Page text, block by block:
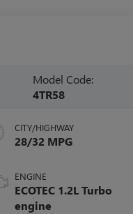
Model Code:
4TR58
CITY/HIGHWAY
28/32 MPG
ENGINE
ECOTEC 1.2L Turbo
engine